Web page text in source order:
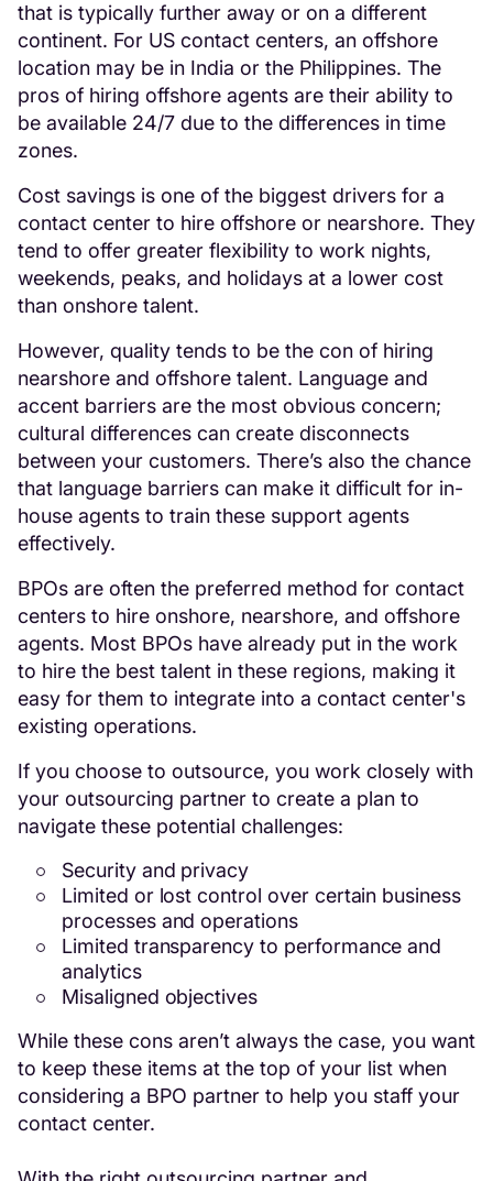
that is typically further away or on a different
continent. For US contact centers, an offshore
location may be in India or the Philippines. The
pros of hiring offshore agents are their ability to
be available 24/7 due to the differences in time
zones.
Cost savings is one of the biggest drivers for a
contact center to hire offshore or nearshore. They
tend to offer greater flexibility to work nights,
weekends, peaks, and holidays at a lower cost
than onshore talent.
However, quality tends to be the con of hiring
nearshore and offshore talent. Language and
accent barriers are the most obvious concern;
cultural differences can create disconnects
between your customers. There’s also the chance
that language barriers can make it difficult for in-
house agents to train these support agents
effectively.
BPOs are often the preferred method for contact
centers to hire onshore, nearshore, and offshore
agents. Most BPOs have already put in the work
to hire the best talent in these regions, making it
easy for them to integrate into a contact center's
existing operations.
If you choose to outsource, you work closely with
your outsourcing partner to create a plan to
navigate these potential challenges:
Security and privacy
Limited or lost control over certain business
processes and operations
Limited transparency to performance and
analytics
Misaligned objectives
While these cons aren’t always the case, you want
to keep these items at the top of your list when
considering a BPO partner to help you staff your
contact center.